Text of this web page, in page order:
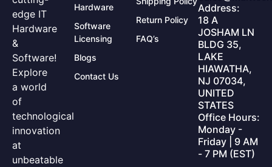
edge IT
Hardware
&
Software!
Explore
a world
of
technological
innovation
at
unbeatable
Hardware
Software
Licensing
Blogs
Contact Us
Return Policy
FAQ’s
Address:
18 A
JOSHAM LN
BLDG 35,
LAKE
HIAWATHA,
NJ 07034,
UNITED
STATES
Office Hours:
Monday -
Friday | 9 AM
- 7 PM (EST)